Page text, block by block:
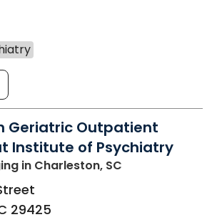
Geriatric Outpatient
Institute of Psychiatry
in Charleston, SC
29425